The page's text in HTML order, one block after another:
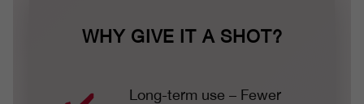
WHY GIVE IT A SHOT?
Long-term use – Fewer